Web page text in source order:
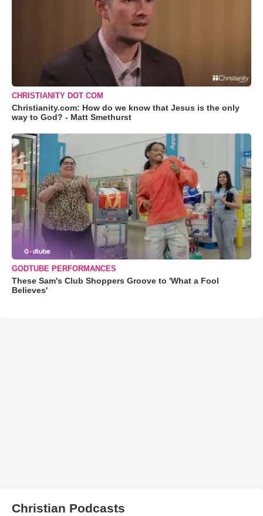
CHRISTIANITY DOT COM
Christianity.com: How do we know that Jesus is the only
way to God? - Matt Smethurst
GODTUBE PERFORMANCES
These Sam's Club Shoppers Groove to 'What a Fool
Believes'
Christian Podcasts